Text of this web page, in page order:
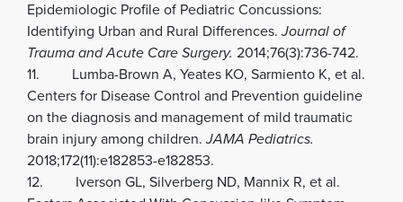
Epidemiologic Profile of Pediatric Concussions:
Identifying Urban and Rural Differences.Journal of
Trauma and Acute Care Surgery. 2014;76(3):736-742.
11. Lumba-Brown A, Yeates KO, Sarmiento K, et al.
Centers for Disease Control and Prevention guideline
on the diagnosis and management of mild traumatic
brain injury among children.JAMA Pediatrics.
2018;172(11):e182853-e182853.
12. Iverson GL, Silverberg ND, Mannix R, et al.